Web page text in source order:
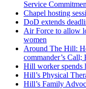
Service
Chapel hosting
DoD extends
Air Force to allow
women
Around The Hill:
commander’s
Hill worker spends
Hill’s Physical
Hill’s Family